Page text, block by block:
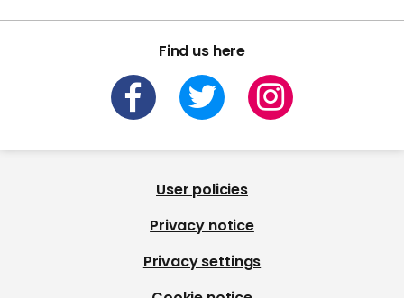
Find us here
User policies
Privacy notice
Privacy settings